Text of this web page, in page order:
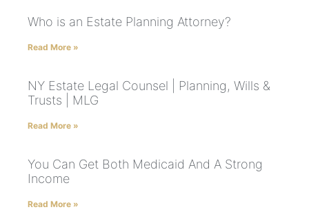
Who is an Estate Planning Attorney?
Read More »
NY Estate Legal Counsel | Planning, Wills &
Trusts | MLG
Read More »
You Can Get Both Medicaid And A Strong
Income
Read More »